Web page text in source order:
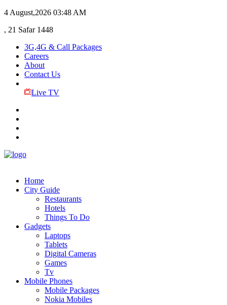
4 August,2026 03:48 AM
, 21 Safar 1448
3G,4G & Call Packages
Careers
About
Contact Us
Live TV
Home
City Guide
Restaurants
Hotels
Things To Do
Gadgets
Laptops
Tablets
Digital Cameras
Games
Tv
Mobile Phones
Mobile Packages
Nokia Mobiles